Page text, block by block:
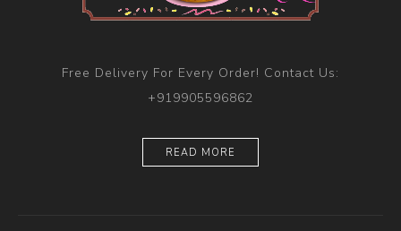
Free Delivery For Every Order! Contact Us:
+919905596862
READ MORE